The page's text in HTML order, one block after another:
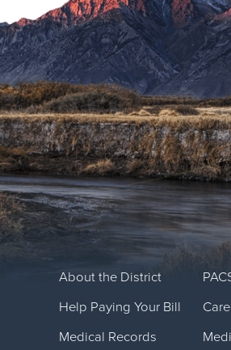
About the District
Help Paying Your Bill
Medical Records